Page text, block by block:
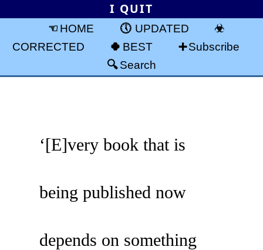
I QUIT
HOME
UPDATED
CORRECTED
BEST
Subscribe
Search
‘[E]very book that is
being published now
depends on something